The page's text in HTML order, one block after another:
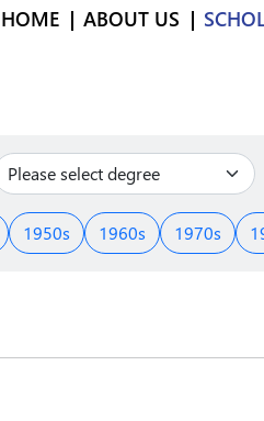
HOME ABOUT US
1950s 1960s 1970s